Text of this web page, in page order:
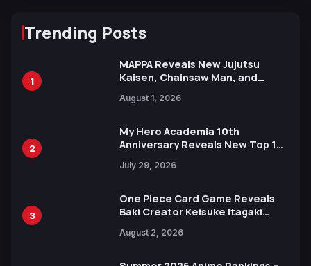
Trending Posts
1
MAPPA Reveals New Jujutsu
Kaisen, Chainsaw Man, and
Ahead of 15th Anniversary Expo
August 1, 2026
2
My Hero Academia 10th
Anniversary Reveals New Top 10
July 29, 2026
3
One Piece Card Game Reveals
Baki Creator Keisuke Itagaki
Xebec Debuts in New Booster
August 2, 2026